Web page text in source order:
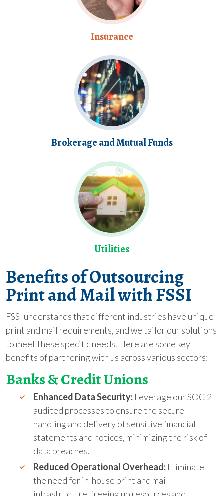
Insurance
Brokerage and Mutual Funds
Utilities
Benefits of Outsourcing
Print and Mail with FSSI
FSSI understands that different industries have unique
print and mail requirements, and we tailor our solutions
to meet these specific needs. Here are some key
benefits of partnering with us across various sectors:
Banks & Credit Unions
Enhanced Data Security: Leverage our SOC 2
audited processes to ensure the secure
handling and delivery of sensitive financial
statements and notices, minimizing the risk of
data breaches.
Reduced Operational Overhead: Eliminate
the need for in-house print and mail